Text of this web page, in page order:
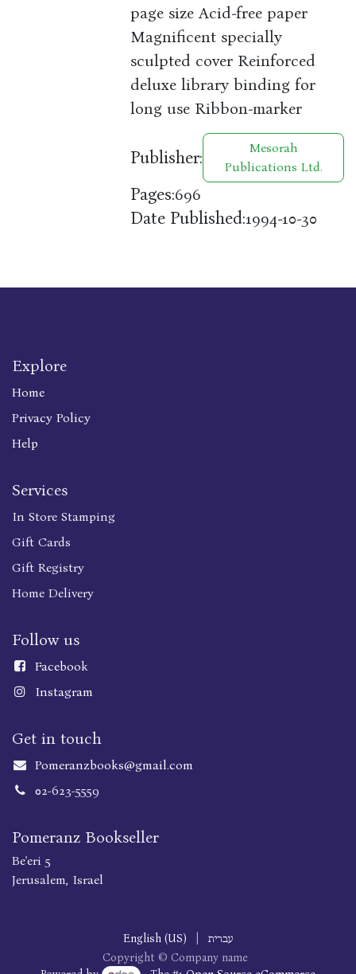
page size Acid-free paper
Magnificent specially
sculpted cover Reinforced
deluxe library binding for
long use Ribbon-marker
Publisher:
Mesorah
Publications Ltd.
Pages:696
Date Published:1994-10-30
Explore
Home
Privacy Policy
Help
Services
In Store Stamping
Gift Cards
Gift Registry
Home Delivery
Follow us
Facebook
Instagram
Get in touch
Pomeranzbooks@gmail.com
02-623-5559
Pomeranz Bookseller
Be'eri 5
Jerusalem, Israel
Copyright © Company name
English (US) עברית